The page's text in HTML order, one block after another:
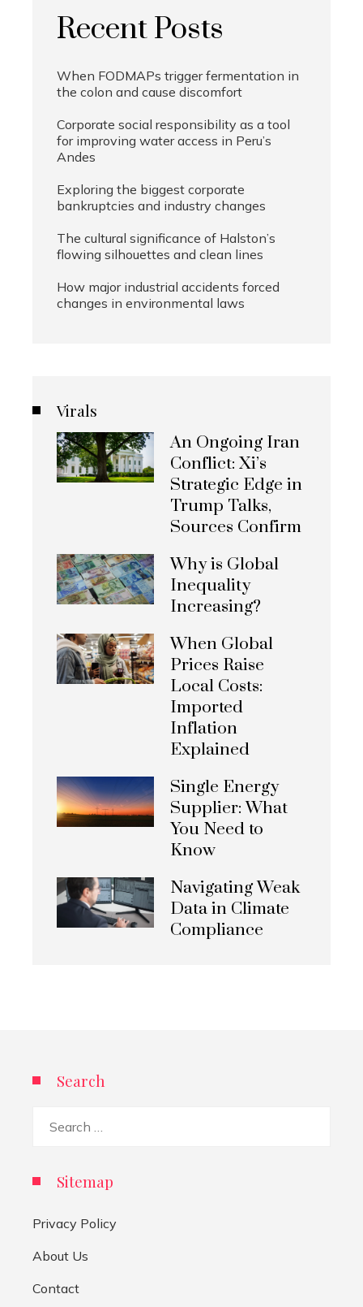
Recent Posts
When FODMAPs trigger fermentation in
the colon and cause discomfort
Corporate social responsibility as a tool
for improving water access in Peru’s
Andes
Exploring the biggest corporate
bankruptcies and industry changes
The cultural significance of Halston’s
flowing silhouettes and clean lines
How major industrial accidents forced
changes in environmental laws
Virals
An Ongoing Iran
Conflict: Xi’s
Strategic Edge in
Trump Talks,
Sources Confirm
Why is Global
Inequality
Increasing?
When Global
Prices Raise
Local Costs:
Imported
Inflation
Explained
Single Energy
Supplier: What
You Need to
Know
Navigating Weak
Data in Climate
Compliance
Search
Sitemap
Privacy Policy
About Us
Contact